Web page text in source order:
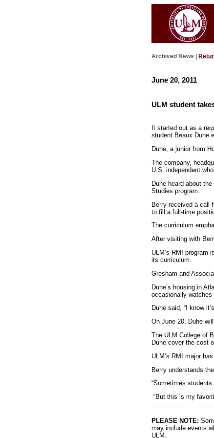
Archived News |
June 20, 2011
ULM student
It started out as a
student Beaux Duhe
Duhe, a junior from
The company,
U.S. independent
Duhe heard about
Studies program.
Berry received a call
to fill a full-time
The curriculum
After visiting with
ULM’s RMI program
its curriculum.
Gresham and
Duhe’s housing in
occasionally watches
Duhe said, “I know
On June 20, Duhe
The ULM College of
Duhe cover the cost
ULM’s RMI major
Berry understands
“Sometimes
“But this is my
PLEASE NOTE:
may include events
ULM.